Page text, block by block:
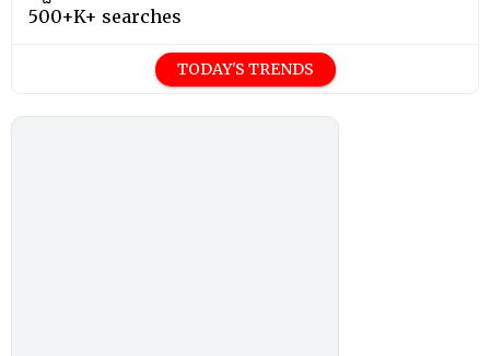
500+K+ searches
TODAY'S TRENDS